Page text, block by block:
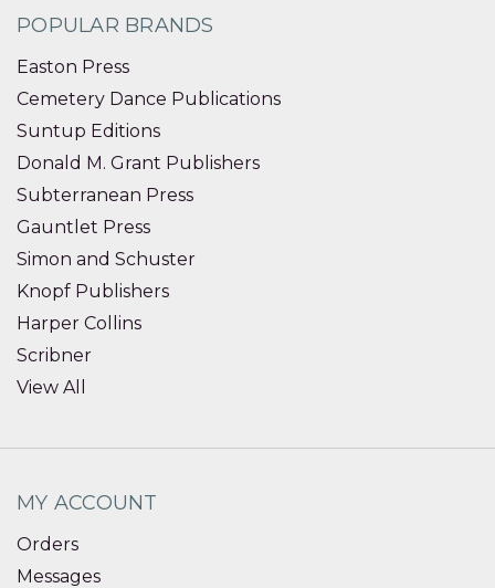
POPULAR BRANDS
Easton Press
Cemetery Dance Publications
Suntup Editions
Donald M. Grant Publishers
Subterranean Press
Gauntlet Press
Simon and Schuster
Knopf Publishers
Harper Collins
Scribner
View All
MY ACCOUNT
Orders
Messages